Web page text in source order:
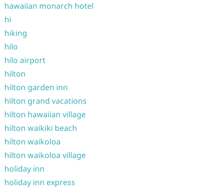
hawaiian monarch hotel
hi
hiking
hilo
hilo airport
hilton
hilton garden inn
hilton grand vacations
hilton hawaiian village
hilton waikiki beach
hilton waikoloa
hilton waikoloa village
holiday inn
holiday inn express